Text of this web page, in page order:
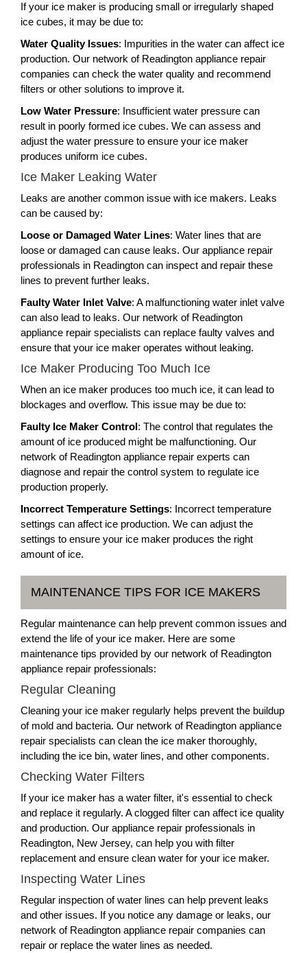
If your ice maker is producing small or irregularly shaped
ice cubes, it may be due to:
Water Quality Issues: Impurities in the water can affect ice
production. Our network of Readington appliance repair
companies can check the water quality and recommend
filters or other solutions to improve it.
Low Water Pressure: Insufficient water pressure can
result in poorly formed ice cubes. We can assess and
adjust the water pressure to ensure your ice maker
produces uniform ice cubes.
Ice Maker Leaking Water
Leaks are another common issue with ice makers. Leaks
can be caused by:
Loose or Damaged Water Lines: Water lines that are
loose or damaged can cause leaks. Our appliance repair
professionals in Readington can inspect and repair these
lines to prevent further leaks.
Faulty Water Inlet Valve: A malfunctioning water inlet valve
can also lead to leaks. Our network of Readington
appliance repair specialists can replace faulty valves and
ensure that your ice maker operates without leaking.
Ice Maker Producing Too Much Ice
When an ice maker produces too much ice, it can lead to
blockages and overflow. This issue may be due to:
Faulty Ice Maker Control: The control that regulates the
amount of ice produced might be malfunctioning. Our
network of Readington appliance repair experts can
diagnose and repair the control system to regulate ice
production properly.
Incorrect Temperature Settings: Incorrect temperature
settings can affect ice production. We can adjust the
settings to ensure your ice maker produces the right
amount of ice.
MAINTENANCE TIPS FOR ICE MAKERS
Regular maintenance can help prevent common issues and
extend the life of your ice maker. Here are some
maintenance tips provided by our network of Readington
appliance repair professionals:
Regular Cleaning
Cleaning your ice maker regularly helps prevent the buildup
of mold and bacteria. Our network of Readington appliance
repair specialists can clean the ice maker thoroughly,
including the ice bin, water lines, and other components.
Checking Water Filters
If your ice maker has a water filter, it's essential to check
and replace it regularly. A clogged filter can affect ice quality
and production. Our appliance repair professionals in
Readington, New Jersey, can help you with filter
replacement and ensure clean water for your ice maker.
Inspecting Water Lines
Regular inspection of water lines can help prevent leaks
and other issues. If you notice any damage or leaks, our
network of Readington appliance repair companies can
repair or replace the water lines as needed.